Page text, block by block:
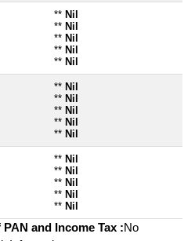
** Nil
** Nil
** Nil
** Nil
** Nil
** Nil
** Nil
** Nil
** Nil
** Nil
** Nil
** Nil
** Nil
** Nil
** Nil
and Income Tax :No